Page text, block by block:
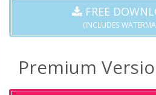
FREE
(INCLUDES
Premium